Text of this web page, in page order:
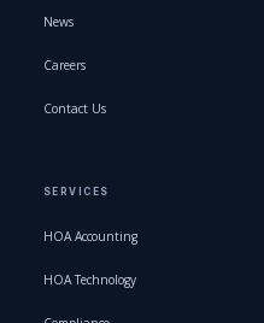
News
Careers
Contact Us
SERVICES
HOA Accounting
HOA Technology